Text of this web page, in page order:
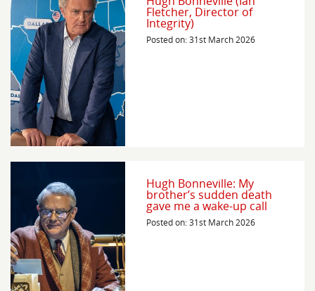
Fletcher, Director of
Integrity)
Posted on: 31st March 2026
Hugh Bonneville: My
brother’s sudden death
gave me a wake-up call
Posted on: 31st March 2026